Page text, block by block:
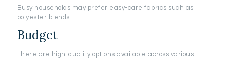
Busy households may prefer easy-care fabrics such as
polyester blends.
Budget
There are high-quality options available across various